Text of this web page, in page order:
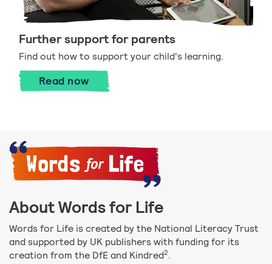
Further support for parents
Find out how to support your child's learning.
Read Further support for parents
now
About Words for Life
Words for Life is created by the National Literacy Trust
and supported by UK publishers with funding for its
creation from the DfE and Kindred2.